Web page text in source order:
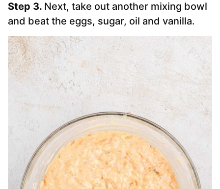
Step 3. Next, take out another mixing bowl
and beat the eggs, sugar, oil and vanilla.